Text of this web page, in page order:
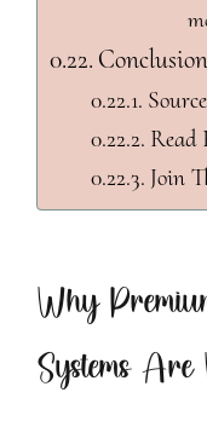
Conclusion
Read
Join
Why
Systems